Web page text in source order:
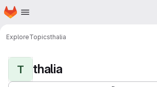
Skip to main content
Homepage
ExploreTopicsthalia
T thalia